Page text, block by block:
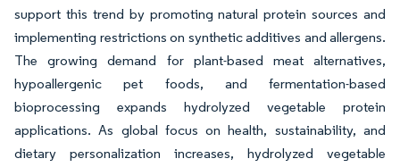
support this trend by promoting natural protein sources and
implementing restrictions on synthetic additives and allergens.
The growing demand for plant-based meat alternatives,
hypoallergenic pet foods, and fermentation-based
bioprocessing expands hydrolyzed vegetable protein
applications. As global focus on health, sustainability, and
dietary personalization increases, hydrolyzed vegetable